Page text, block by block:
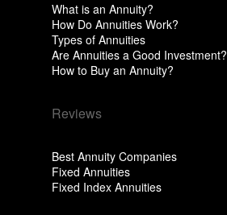
What is an Annuity?
How Do Annuities Work?
Types of Annuities
Are Annuities a Good Investment?
How to Buy an Annuity?
Reviews
Best Annuity Companies
Fixed Annuities
Fixed Index Annuities